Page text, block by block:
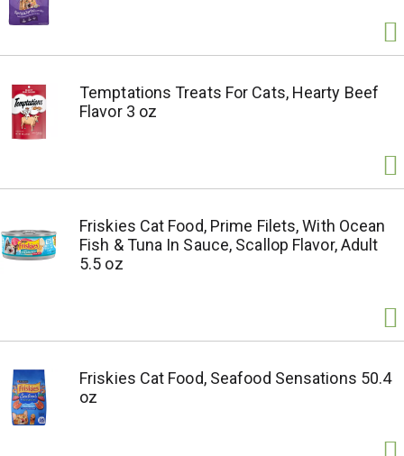
Temptations Treats For Cats, Hearty Beef
Flavor 3 oz
Friskies Cat Food, Prime Filets, With Ocean
Fish & Tuna In Sauce, Scallop Flavor, Adult
5.5 oz
Friskies Cat Food, Seafood Sensations 50.4
oz